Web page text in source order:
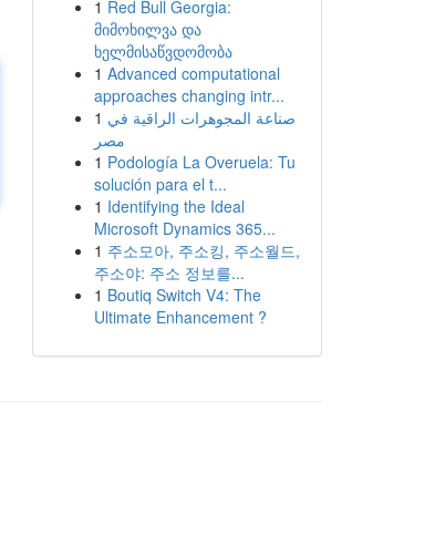
1 Red Bull Georgia:
მიმოხილვა და
ხელმისაწვდომობა
1 Advanced computational
approaches changing intr...
1 صناعة المجوهرات الراقية في
مصر
1 Podología La Overuela: Tu
solución para el t...
1 Identifying the Ideal
Microsoft Dynamics 365...
1 주소모아, 주소킹, 주소월드,
주소야: 주소 정보를...
1 Boutiq Switch V4: The
Ultimate Enhancement ?